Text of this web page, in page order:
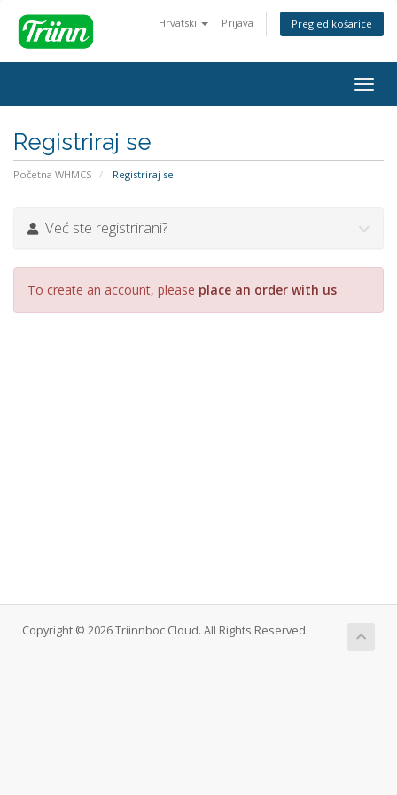
Hrvatski Prijava Pregled košarice
Registriraj se
Početna WHMCS Registriraj se
Već ste registrirani?
To create an account, please place an order with us
Copyright © 2026 Triinnboc Cloud. All Rights Reserved.